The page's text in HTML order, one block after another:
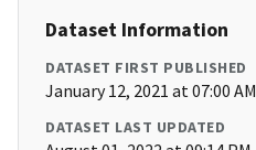
Dataset Information
DATASET FIRST PUBLISHED
January 12, 2021 at 07:00 AM
DATASET LAST UPDATED